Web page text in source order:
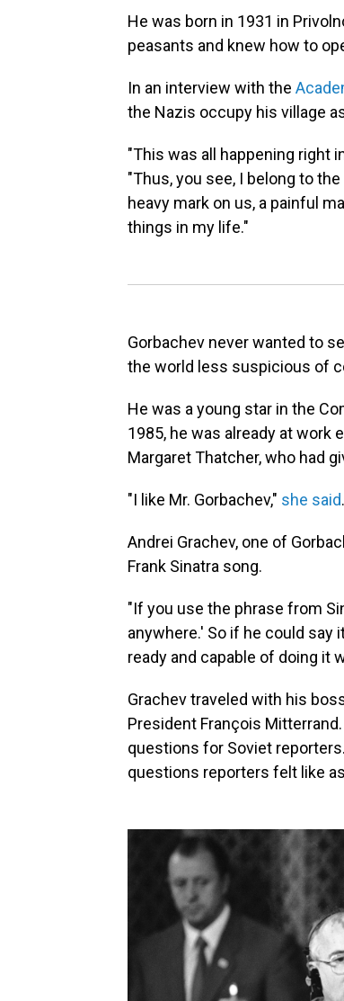
He was born in 1931 in
peasants and knew how to
In an interview with the
the Nazis occupy his village
"This was all happening right
"Thus, you see, I belong to
heavy mark on us, a painful
things in my life."
Gorbachev never wanted to
the world less suspicious of
He was a young star in the
1985, he was already at work
Margaret Thatcher, who had
"I like Mr. Gorbachev," she said
Andrei Grachev, one of
Frank Sinatra song.
"If you use the phrase from
anywhere.' So if he could say
ready and capable of doing it
Grachev traveled with his
President François
questions for Soviet
questions reporters felt like